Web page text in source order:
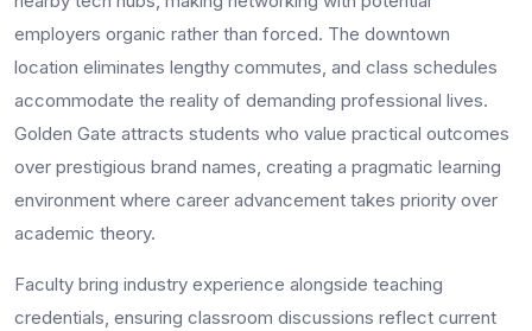
employers organic rather than forced. The downtown
location eliminates lengthy commutes, and class schedules
accommodate the reality of demanding professional lives.
Golden Gate attracts students who value practical outcomes
over prestigious brand names, creating a pragmatic learning
environment where career advancement takes priority over
academic theory.
Faculty bring industry experience alongside teaching
credentials, ensuring classroom discussions reflect current